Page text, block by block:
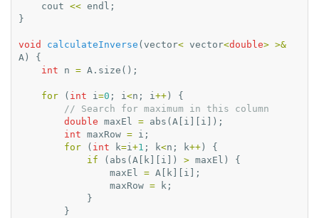
cout << endl ;
}
void calculateInverse ( vector< vector<double> >&
A )
{
int
n = A . size ();
for ( int i=0 ; i<n ; i++ )
{
// Search for maximum in this column
double maxEl = abs ( A i i ]);
int maxRow = i ;
for
( int k=i+1 ; k<n ; k++ )
{
if
( abs ( A k i ]) > maxEl )
{
maxEl = A k i ];
maxRow = k ;
}
}